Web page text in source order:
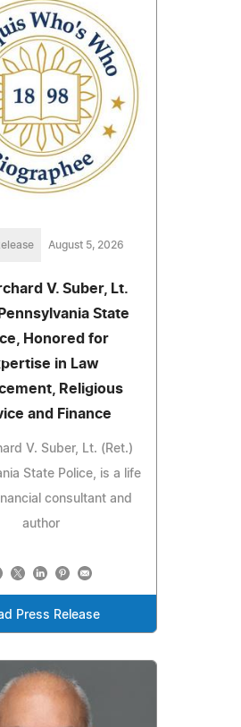
August 5, 2026
V. Suber, Lt.
State
Honored for
in Law
Religious
and Finance
V. Suber, Lt. (Ret.)
State Police, is a life
consultant and
author
Press Release